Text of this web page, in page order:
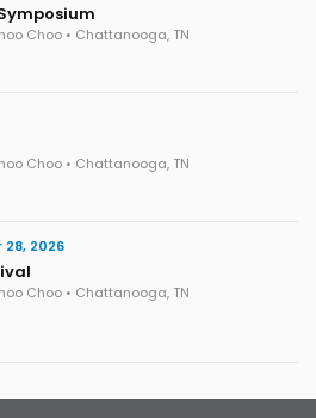
Choo • Chattanooga, TN
Choo • Chattanooga, TN
2026
Choo • Chattanooga, TN